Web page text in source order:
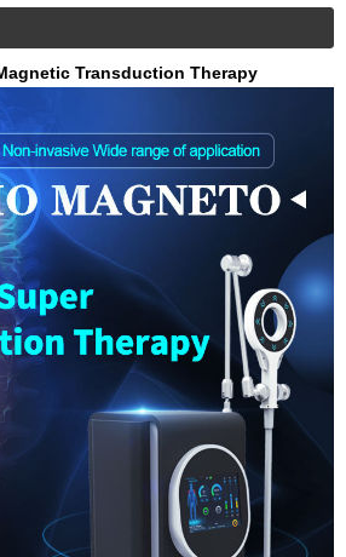
Transduction Therapy